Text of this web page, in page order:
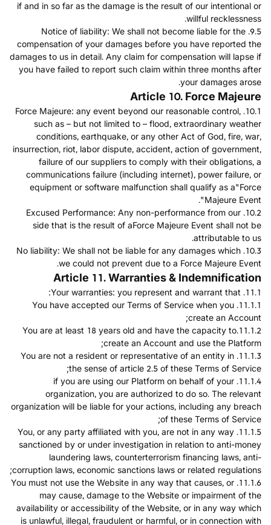
if and in so far as the damage is the result of our intentional or
willful recklessness.
9.5. Notice of liability: We shall not become liable for the
compensation of your damages before you have reported the
damages to us in detail. Any claim for compensation will lapse if
you have failed to report such claim within three months after
your damages arose.
Article 10. Force Majeure
10.1. Force Majeure: any event beyond our reasonable control,
such as – but not limited to – flood, extraordinary weather
conditions, earthquake, or any other Act of God, fire, war,
insurrection, riot, labor dispute, accident, action of government,
failure of our suppliers to comply with their obligations, a
communications failure (including internet), power failure, or
equipment or software malfunction shall qualify as a"Force
Majeure Event".
10.2. Excused Performance: Any non-performance from our
side that is the result of aForce Majeure Event shall not be
attributable to us.
10.3. No liability: We shall not be liable for any damages which
we could not prevent due to a Force Majeure Event.
Article 11. Warranties & Indemnification
11.1. Your warranties: you represent and warrant that:
11.1.1. You have accepted our Terms of Service when you
create an Account;
11.1.2.You are at least 18 years old and have the capacity to
create an Account and use the Platform;
11.1.3. You are not a resident or representative of an entity in
the sense of article 2.5 of these Terms of Service;
11.1.4. if you are using our Platform on behalf of your
organization, you are authorized to do so. The relevant
organization will be liable for your actions, including any breach
of these Terms of Service;
11.1.5. You, or any party affiliated with you, are not in any way
sanctioned by or under investigation in relation to anti-money
laundering laws, counterterrorism financing laws, anti-
corruption laws, economic sanctions laws or related regulations;
11.1.6. You must not use the Website in any way that causes, or
may cause, damage to the Website or impairment of the
availability or accessibility of the Website, or in any way which
is unlawful, illegal, fraudulent or harmful, or in connection with